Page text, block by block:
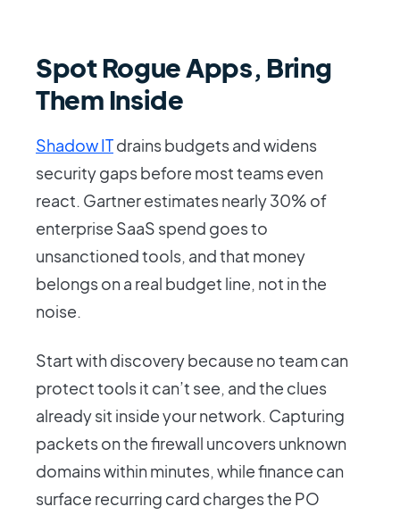
Spot Rogue Apps, Bring
Them Inside
Shadow ITdrains budgets and widens
security gaps before most teams even
react. Gartner estimates nearly 30% of
enterprise SaaS spend goes to
unsanctioned tools, and that money
belongs on a real budget line, not in the
noise.
Start with discovery because no team can
protect tools it can’t see, and the clues
already sit inside your network. Capturing
packets on the firewall uncovers unknown
domains within minutes, while finance can
surface recurring card charges the PO